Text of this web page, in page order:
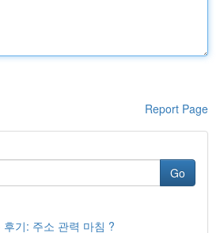
Report Page
Go
후기: 주소 관력 마침 ?